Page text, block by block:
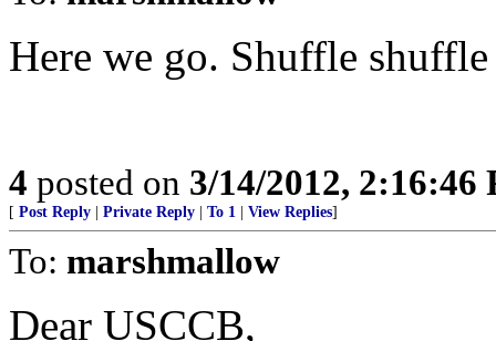
Here we go. Shuffle
4 posted on 3/14/2012, 2:16:46
[ Post Reply Private Reply To 1 View Replies]
To: marshmallow
Dear USCCB,